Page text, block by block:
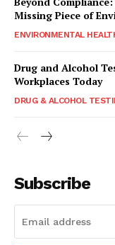
Missing Piece of
ENVIRONMENTAL
Drug and Alcohol
Workplaces Today
DRUG & ALCOHOL
Subscribe